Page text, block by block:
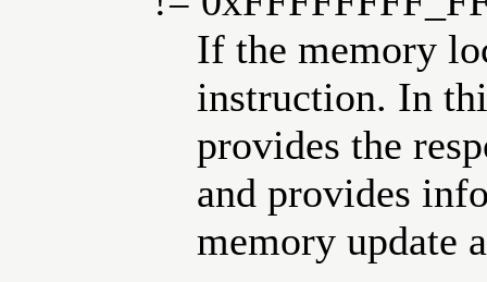
If the memory
instruction. In
provides the
and provides
memory update